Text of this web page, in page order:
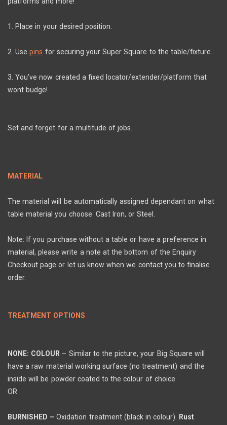
1. Place in your desired position.
2. Usepins for securing your Super Square to the table/fixture.
3. You’ve now created a fixed locator/extender/platform that
wont budge!
Set and forget for a multitude of jobs.
MATERIAL
The material will be automatically assigned dependant on what
table material you choose: Cast Iron, or Steel.
Note: If you purchase without a table or have a preference in
material, please write a note at the bottom of the Enquiry
Checkout page or let us know when we contact you to finalise
order.
TREATMENT OPTIONS
NONE: COLOUR – Similar to the picture, your Big Square will
have a raw material working surface (no treatment) and the
inside will be powder coated to the colour of choice.
OR
BURNISHED – Oxidation treatment (black in colour). Rust